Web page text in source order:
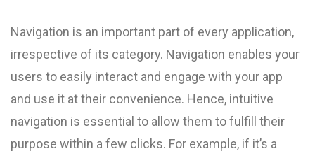
Navigation is an important part of every application,
irrespective of its category. Navigation enables your
users to easily interact and engage with your app
and use it at their convenience. Hence, intuitive
navigation is essential to allow them to fulfill their
purpose within a few clicks. For example, if it’s a